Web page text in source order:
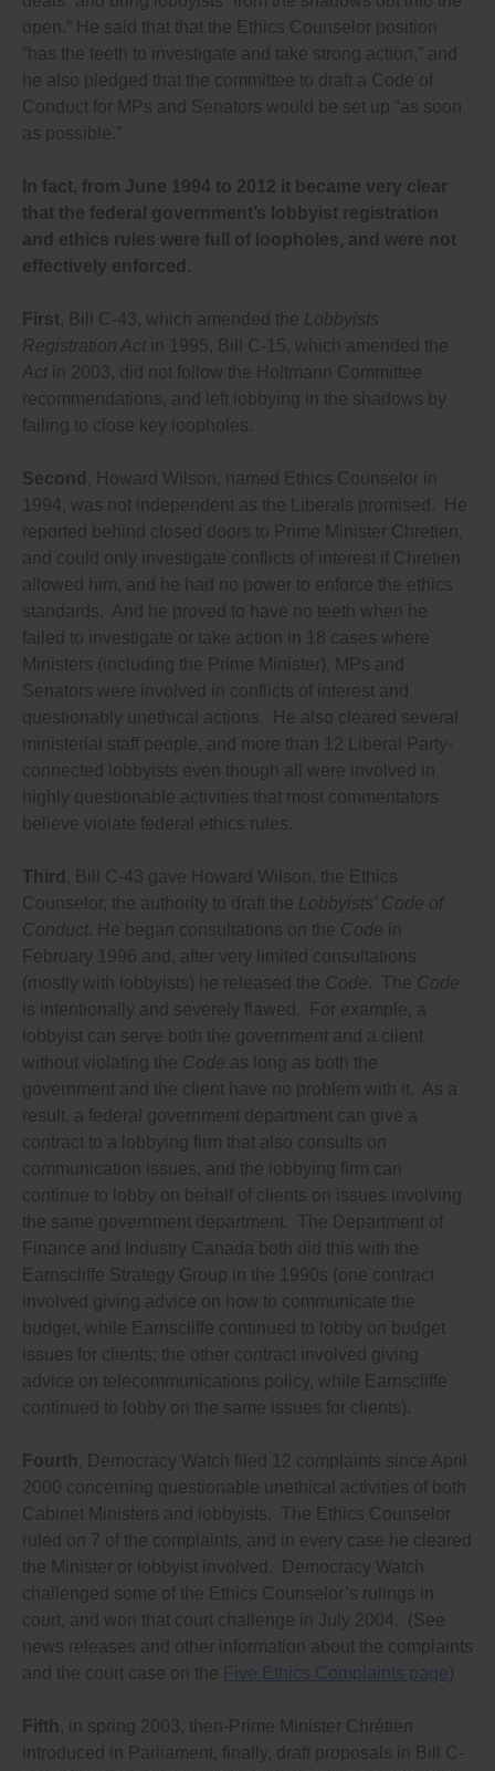
online, searchable database with anyone who
communicates with them in any way about their
decisions;
After each election, require disclosure to the
Commissioner of Lobbying by political parties and
MPs of the list of people who worked or volunteered
for them in their election campaign, and also require
volunteers for their riding association, and Senators
to disclose anyone who volunteers for them (with
volunteering defined as helping out for a more than a
few hours during the campaign or in between
elections, given this amounts to a donation or favour
afford to make).
Require MPs and government officials to put into the
lobbying registry monthly the total number of emails,
phone calls, texts, faxes and letters they receive
from voters concerning any policy-making decision,
categorized by information that identifies the policy
subject (the bill number, subject of the bill, tax,
voters were for or against the proposed decision.
disclose who communicates with them in any way
about their decisions, then anyone who
communicates with them must be required to
register and disclose all their communications, not
matter how much time the communications take,
and whether or not they are paid or volunteer (the
only exception should be that a voter sending a
mass letter or email as part of an organization’s
lobbying effort should not be required to register,
instead the organization should be required to
register);
Requires lobbyists to disclose how much they and
their clients are spending on each campaign (as
required in 33 U.S. states);
Requires lobbyists and lobby groups to disclose to
including funding from any government, and funding
kind from anywhere in the world that has given them
more than $200 in funding in the past two years, and
requires them to disclose in the lobbying registry the
percentage of their total funding received from
individuals, foundations, businesses, other
organizations and government for each other
country from which they receive funding, in order to
reveal who is bankrolling any lobbying effort;
Requires lobbyists and lobby groups to disclose the
identity of any individual or group they are working
with in any way on each lobbying effort, especially
leading up to elections, in order to reveal whether
lobbying groups are colluding to avoid disclosing
their lobbying or to exceed spending limits;
Requires lobbyists to disclose past work with
political parties, election candidates and
governments and government institutions;
Prohibits lobbyists from knowingly misrepresenting
facts, omitting important details or presenting
information that is misleading or false when they
lobby officials, or in grassroots lobbying appeals to
the public, or in any public communications or
advertising related to a lobby effort or lobbying an
official;
Prohibits lobbyists putting any politician or public
official in even an appearance of a conflict of interest
(as prohibited by the federal Lobbyists’ Code of
Conduct), including by fundraising or doing any other
politician or public official because independent
psychological tests worldwide have shown that even
small gifts have influence over decisions;
Prohibits everyone, especially lobbyists, from
donating more than an average voter can afford
(which, generally across Canada, is no more than
$75 annually);
and whether or not they are paid, to register in the
lobbying registry if they are representing in any way a
foreign government or political organization, or any
entity owned or controlled (directly or indirectly) by a
including through involvement in public relations or
communications or political activities, and what the
objectives of the government or entity are in Canada.
open.” He said that that the Ethics Counselor position
“has the teeth to investigate and take strong action,” and
he also pledged that the committee to draft a Code of
Conduct for MPs and Senators would be set up “as soon
as possible.”
In fact, from June 1994 to 2012 it became very clear
that the federal government’s lobbyist registration
and ethics rules were full of loopholes, and were not
effectively enforced.
First, Bill C-43, which amended the Lobbyists
Registration Act in 1995, Bill C-15, which amended the
Act in 2003, did not follow the Holtmann Committee
recommendations, and left lobbying in the shadows by
failing to close key loopholes.
Second , Howard Wilson, named Ethics Counselor in
1994, was not independent as the Liberals promised. He
reported behind closed doors to Prime Minister Chretien,
and could only investigate conflicts of interest if Chretien
allowed him, and he had no power to enforce the ethics
standards. And he proved to have no teeth when he
failed to investigate or take action in 18 cases where
Ministers (including the Prime Minister), MPs and
Senators were involved in conflicts of interest and
questionably unethical actions. He also cleared several
ministerial staff people, and more than 12 Liberal Party-
connected lobbyists even though all were involved in
highly questionable activities that most commentators
believe violate federal ethics rules.
Third , Bill C-43 gave Howard Wilson, the Ethics
Counselor, the authority to draft the Lobbyists’ Code of
Conduct. He began consultations on the Code in
February 1996 and, after very limited consultations
(mostly with lobbyists) he released the Code. The Code
is intentionally and severely flawed. For example, a
lobbyist can serve both the government and a client
without violating the Code as long as both the
government and the client have no problem with it. As a
result, a federal government department can give a
contract to a lobbying firm that also consults on
communication issues, and the lobbying firm can
continue to lobby on behalf of clients on issues involving
the same government department. The Department of
Finance and Industry Canada both did this with the
Earnscliffe Strategy Group in the 1990s (one contract
involved giving advice on how to communicate the
budget, while Earnscliffe continued to lobby on budget
issues for clients; the other contract involved giving
advice on telecommunications policy, while Earnscliffe
continued to lobby on the same issues for clients).
Fourth , Democracy Watch filed 12 complaints since April
2000 concerning questionable unethical activities of both
Cabinet Ministers and lobbyists. The Ethics Counselor
ruled on 7 of the complaints, and in every case he cleared
the Minister or lobbyist involved. Democracy Watch
challenged some of the Ethics Counselor’s rulings in
court, and won that court challenge in July 2004. (See
news releases and other information about the complaints
and the court case on the Five Ethics Complaints page)
Fifth , in spring 2003, then-Prime Minister Chrétien
introduced in Parliament, finally, draft proposals in Bill C-